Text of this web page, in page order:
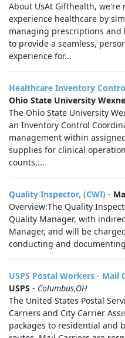
About UsAt Gifthealth,
experience healthcare by
managing prescriptions and
to provide a seamless,
experience for...
Healthcare Inventory
Ohio State University
The Ohio State University
an Inventory Control
management within
supplies for clinical
counts,...
Quality Inspector, (CWI) -
Overview:The Quality
Quality Manager, with
Manager, and will be
conducting and
USPS Postal Workers -
USPS - Columbus,OH
The United States Postal
Carriers and City Carrier
packages to residential and